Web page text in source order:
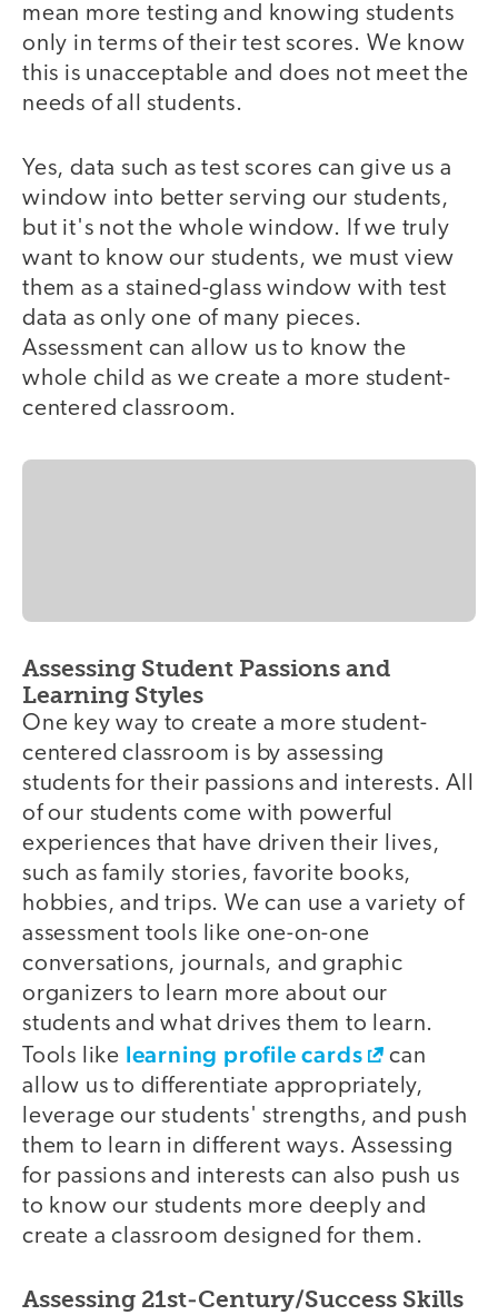
mean more testing and knowing students
only in terms of their test scores. We know
this is unacceptable and does not meet the
needs of all students.
Yes, data such as test scores can give us a
window into better serving our students,
but it's not the whole window. If we truly
want to know our students, we must view
them as a stained-glass window with test
data as only one of many pieces.
Assessment can allow us to know the
whole child as we create a more student-
centered classroom.
Assessing Student Passions and
Learning Styles
One key way to create a more student-
centered classroom is by assessing
students for their passions and interests. All
of our students come with powerful
experiences that have driven their lives,
such as family stories, favorite books,
hobbies, and trips. We can use a variety of
assessment tools like one-on-one
conversations, journals, and graphic
organizers to learn more about our
students and what drives them to learn.
Tools like learning profile cards
can
allow us to differentiate appropriately,
leverage our students' strengths, and push
them to learn in different ways. Assessing
for passions and interests can also push us
to know our students more deeply and
create a classroom designed for them.
Assessing 21st-Century/Success Skills